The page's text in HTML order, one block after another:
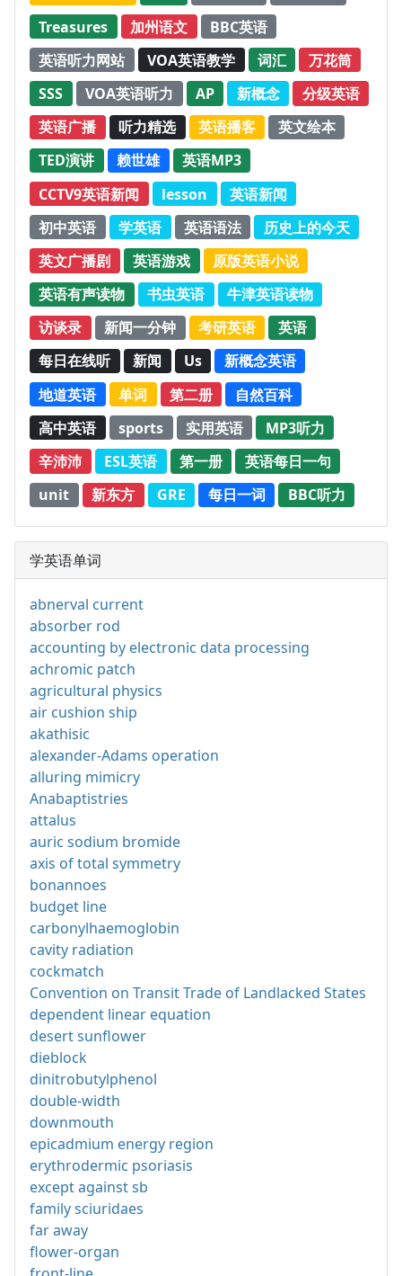
Treasures
加州语文
BBC英语
英语听力网站
VOA英语教学 词汇
万花筒
SSS
VOA英语听力 AP 新概念
分级英语
英语广播
听力精选 英语播客
英文绘本
TED演讲
赖世雄
英语MP3
CCTV9英语新闻
lesson
英语新闻
初中英语
学英语 英语语法
历史上的今天
英文广播剧
英语游戏
原版英语小说
英语有声读物
书虫英语
牛津英语读物
访谈录
新闻一分钟 考研英语
英语
每日在线听
新闻 Us
新概念英语
地道英语
单词 第二册
自然百科
高中英语
sports 实用英语
MP3听力
辛沛沛
ESL英语 第一册
英语每日一句
unit
新东方 GRE 每日一词 BBC听力
学英语单词
abnerval current
absorber rod
accounting by electronic data processing
achromic patch
agricultural physics
air cushion ship
akathisic
alexander-Adams operation
alluring mimicry
Anabaptistries
attalus
auric sodium bromide
axis of total symmetry
bonannoes
budget line
carbonylhaemoglobin
cavity radiation
cockmatch
Convention on Transit Trade of Landlacked States
dependent linear equation
desert sunflower
dieblock
dinitrobutylphenol
double-width
downmouth
epicadmium energy region
erythrodermic psoriasis
except against sb
family sciuridaes
far away
flower-organ